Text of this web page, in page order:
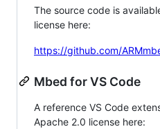
The source code is
license here:
https://github.com/
Mbed for VS Code
A reference VS Code
Apache 2.0 license here: